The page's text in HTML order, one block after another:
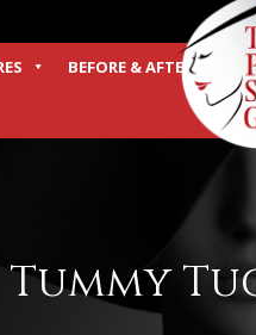
BEFORE & AFTER
Tummy